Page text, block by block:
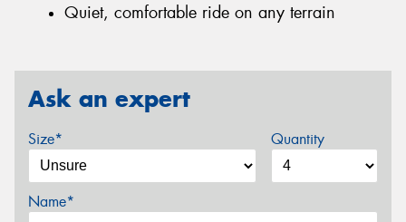
Quiet, comfortable ride on any terrain
Ask an expert
Size* Quantity
Name*